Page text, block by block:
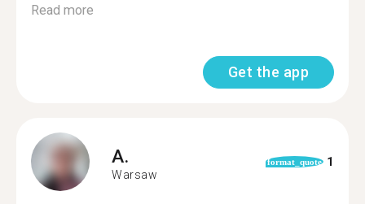
Read more
Get the app
A.
Warsaw
format_quote 1